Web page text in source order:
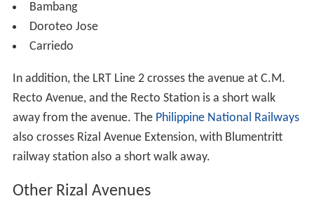
Bambang
Doroteo Jose
Carriedo
In addition, the LRT Line 2 crosses the avenue at C.M.
Recto Avenue, and the Recto Station is a short walk
away from the avenue. The Philippine National Railways
also crosses Rizal Avenue Extension, with Blumentritt
railway station also a short walk away.
Other Rizal Avenues